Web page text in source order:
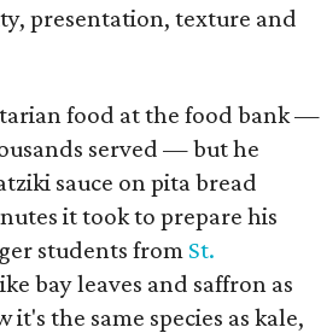
presentation, texture and
food at the food bank —
served — but he
sauce on pita bread
it took to prepare his
students from St.
bay leaves and saffron as
the same species as kale,